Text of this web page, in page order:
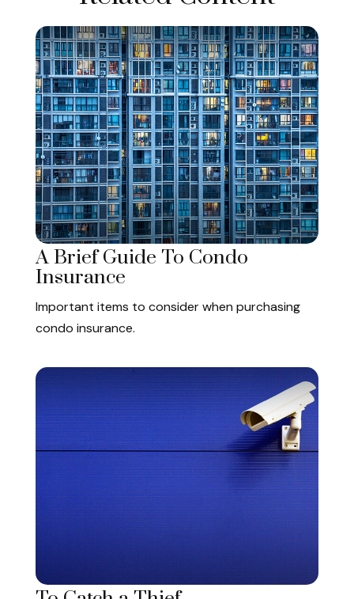
A Brief Guide To Condo
Insurance
Important items to consider when purchasing
condo insurance.